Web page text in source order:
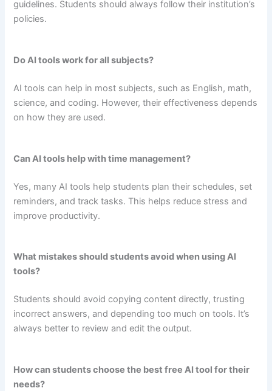
guidelines. Students should always follow their institution’s
policies.
Do AI tools work for all subjects?
AI tools can help in most subjects, such as English, math,
science, and coding. However, their effectiveness depends
on how they are used.
Can AI tools help with time management?
Yes, many AI tools help students plan their schedules, set
reminders, and track tasks. This helps reduce stress and
improve productivity.
What mistakes should students avoid when using AI
tools?
Students should avoid copying content directly, trusting
incorrect answers, and depending too much on tools. It’s
always better to review and edit the output.
How can students choose the best free AI tool for their
needs?